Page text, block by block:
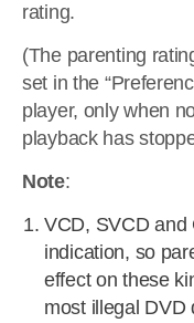
rating.
(The parenting
set in the
player, only when
playback has
Note:
VCD, SVCD and
indication, so
effect on these
most illegal DVD